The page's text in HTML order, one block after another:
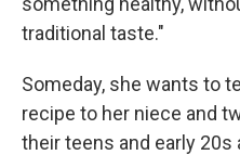
traditional taste."
Someday, she wants to
recipe to her niece and
their teens and early 20s